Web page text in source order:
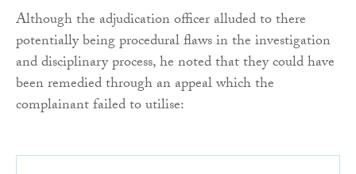
Although the adjudication officer alluded to there
potentially being procedural flaws in the investigation
and disciplinary process, he noted that they could have
been remedied through an appeal which the
complainant failed to utilise: